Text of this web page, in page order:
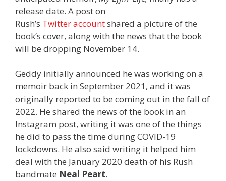
release date. A post on
Rush’s Twitter accountshared a picture of the
book’s cover, along with the news that the book
will be dropping November 14.
Geddy initially announced he was working on a
memoir back in September 2021, and it was
originally reported to be coming out in the fall of
2022. He shared the news of the book in an
Instagram post, writing it was one of the things
he did to pass the time during COVID-19
lockdowns. He also said writing it helped him
deal with the January 2020 death of his Rush
bandmate Neal Peart.